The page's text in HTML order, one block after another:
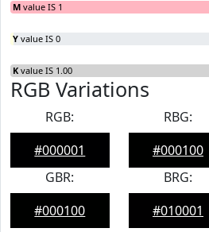
M value IS 1
Y value IS 0
K value IS 1.00
RGB Variations
RGB:
#000001
RBG:
#000100
GBR:
#000100
BRG:
#010001